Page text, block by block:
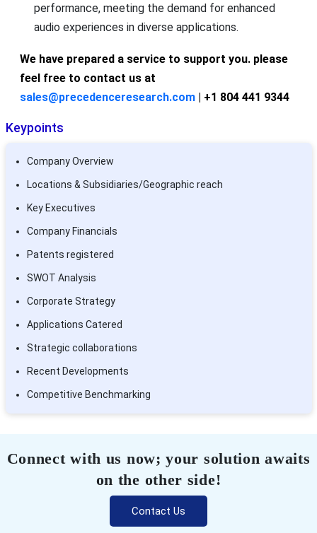
performance, meeting the demand for enhanced
audio experiences in diverse applications.
We have prepared a service to support you. please
feel free to contact us at
sales@precedenceresearch.com| +1 804 441 9344
Keypoints
Company Overview
Locations & Subsidiaries/Geographic reach
Key Executives
Company Financials
Patents registered
SWOT Analysis
Corporate Strategy
Applications Catered
Strategic collaborations
Recent Developments
Competitive Benchmarking
Connect with us now; your solution awaits
on the other side!
Contact Us